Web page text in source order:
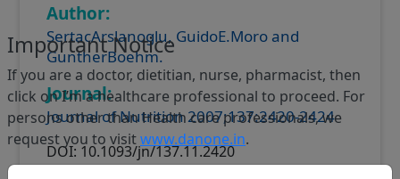
Author:
SertacArslanoglu, GuidoE.Moro and
GuntherBoehm.
Journal:
Journal of Nutrition 2007;137:2420-2424
DOI: 10.1093/jn/137.11.2420
Important Notice
If you are a doctor, dietitian, nurse, pharmacist, then
click on I’m a healthcare professional to proceed. For
persons other than Health care professionals, we
request you to visitwww.danone.in.